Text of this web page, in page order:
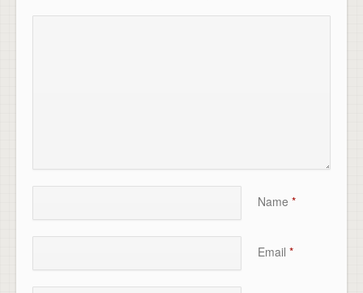
Name *
Email *